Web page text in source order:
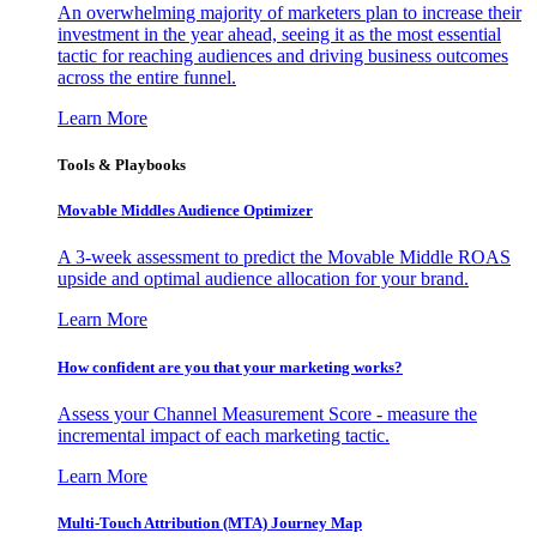
An overwhelming majority of marketers plan to increase their
investment in the year ahead, seeing it as the most essential
tactic for reaching audiences and driving business outcomes
across the entire funnel.
Learn More
Tools & Playbooks
Movable Middles Audience Optimizer
A 3-week assessment to predict the Movable Middle ROAS
upside and optimal audience allocation for your brand.
Learn More
How confident are you that your marketing works?
Assess your Channel Measurement Score - measure the
incremental impact of each marketing tactic.
Learn More
Multi-Touch Attribution (MTA) Journey Map